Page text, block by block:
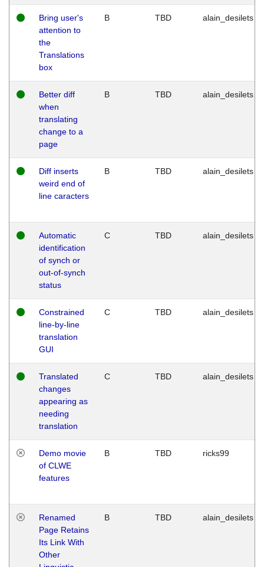
Bring user's
attention to
the
Translations
box
B TBD alain_desilets
Better diff
when
translating
change to a
page
B TBD alain_desilets
Diff inserts
weird end of
line caracters
B TBD alain_desilets
Automatic
identification
of synch or
out-of-synch
status
C TBD alain_desilets
Constrained
line-by-line
translation
GUI
C TBD alain_desilets
Translated
changes
appearing as
needing
translation
C TBD alain_desilets
Demo movie
of CLWE
features
B TBD ricks99
Renamed
Page Retains
Its Link With
Other
B TBD alain_desilets